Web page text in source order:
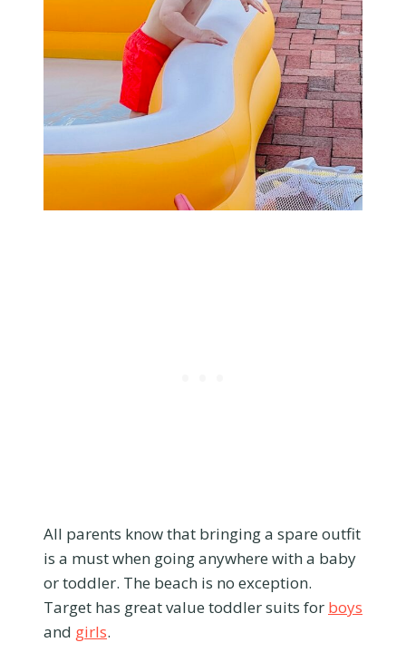
All parents know that bringing a spare outfit
is a must when going anywhere with a baby
or toddler. The beach is no exception.
Target has great value toddler suits for boys
and girls.